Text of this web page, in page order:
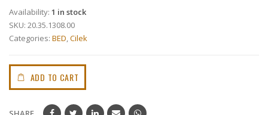
Availability: 1 in stock
SKU: 20.35.1308.00
Categories: BED,Cilek
ADD TO CART